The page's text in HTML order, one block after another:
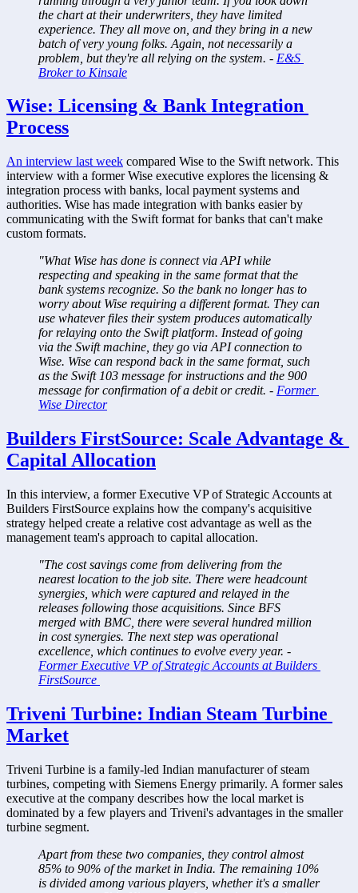
the chart at their underwriters, they have limited
experience. They all move on, and they bring in a new
batch of very young folks. Again, not necessarily a
problem, but they're all relying on the system. - E&S
Broker to Kinsale
Wise: Licensing & Bank Integration
Process
An interview last week compared Wise to the Swift network. This
interview with a former Wise executive explores the licensing &
integration process with banks, local payment systems and
authorities. Wise has made integration with banks easier by
communicating with the Swift format for banks that can't make
custom formats.
"What Wise has done is connect via API while
respecting and speaking in the same format that the
bank systems recognize. So the bank no longer has to
worry about Wise requiring a different format. They can
use whatever files their system produces automatically
for relaying onto the Swift platform. Instead of going
via the Swift machine, they go via API connection to
Wise. Wise can respond back in the same format, such
as the Swift 103 message for instructions and the 900
message for confirmation of a debit or credit. - Former
Wise Director
Builders FirstSource: Scale Advantage &
Capital Allocation
In this interview, a former Executive VP of Strategic Accounts at
Builders FirstSource explains how the company's acquisitive
strategy helped create a relative cost advantage as well as the
management team's approach to capital allocation.
"The cost savings come from delivering from the
nearest location to the job site. There were headcount
synergies, which were captured and relayed in the
releases following those acquisitions. Since BFS
merged with BMC, there were several hundred million
in cost synergies. The next step was operational
Former Executive VP of Strategic Accounts at Builders
FirstSource
Triveni Turbine: Indian Steam Turbine
Market
Triveni Turbine is a family-led Indian manufacturer of steam
turbines, competing with Siemens Energy primarily. A former sales
executive at the company describes how the local market is
dominated by a few players and Triveni's advantages in the smaller
turbine segment.
Apart from these two companies, they control almost
85% to 90% of the market in India. The remaining 10%
is divided among various players, whether it's a smaller